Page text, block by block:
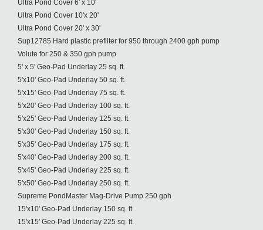
Ultra Pond Cover 6' x 10'
Ultra Pond Cover 10'x 20'
Ultra Pond Cover 20' x 30'
Sup12785 Hard plastic prefilter for 950 through 2400 gph pump
Volute for 250 & 350 gph pump
5' x 5' Geo-Pad Underlay 25 sq. ft.
5'x10' Geo-Pad Underlay 50 sq. ft.
5'x15' Geo-Pad Underlay 75 sq. ft.
5'x20' Geo-Pad Underlay 100 sq. ft.
5'x25' Geo-Pad Underlay 125 sq. ft.
5'x30' Geo-Pad Underlay 150 sq. ft.
5'x35' Geo-Pad Underlay 175 sq. ft.
5'x40' Geo-Pad Underlay 200 sq. ft.
5'x45' Geo-Pad Underlay 225 sq. ft.
5'x50' Geo-Pad Underlay 250 sq. ft.
Supreme PondMaster Mag-Drive Pump 250 gph
15'x10' Geo-Pad Underlay 150 sq. ft
15'x15' Geo-Pad Underlay 225 sq. ft.